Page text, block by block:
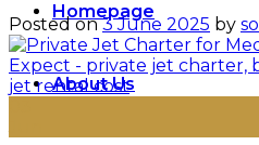
Homepage
About Us
Posted on3 June 2025 by